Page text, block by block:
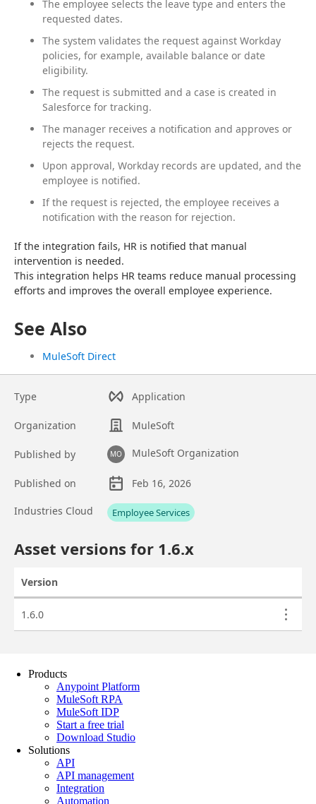
Products
Anypoint Platform
MuleSoft RPA
MuleSoft IDP
Start a free trial
Download Studio
Solutions
API
API management
Integration
Automation